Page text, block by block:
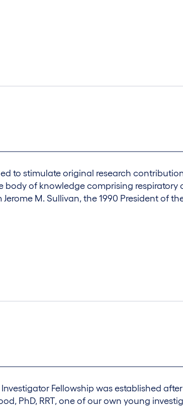
to stimulate original research
body of knowledge comprising respiratory
M. Sullivan, the 1990 President of
Fellowship was established
PhD, RRT, one of our own young